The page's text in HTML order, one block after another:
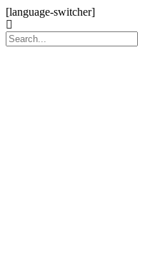
[language-switcher]